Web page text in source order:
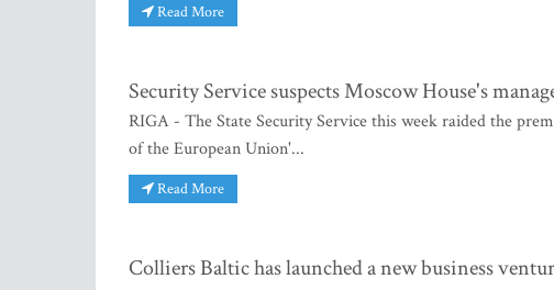
Read More
Security Service suspects Moscow House's
RIGA - The State Security Service this week raided the
of the European Union'...
Read More
Colliers Baltic has launched a new business